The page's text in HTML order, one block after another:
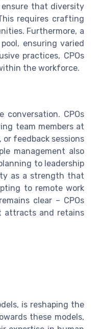
that diversity
requires crafting
Furthermore, a
ensuring varied
practices, CPOs
the workforce.
CPOs
team members at
feedback sessions
management also
to leadership
as a strength that
to remote work
clear – CPOs
attracts and retains
is reshaping the
these models,